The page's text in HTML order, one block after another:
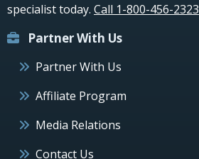
specialist today. Call 1-800-456-2323
Partner With Us
Partner With Us
Affiliate Program
Media Relations
Contact Us